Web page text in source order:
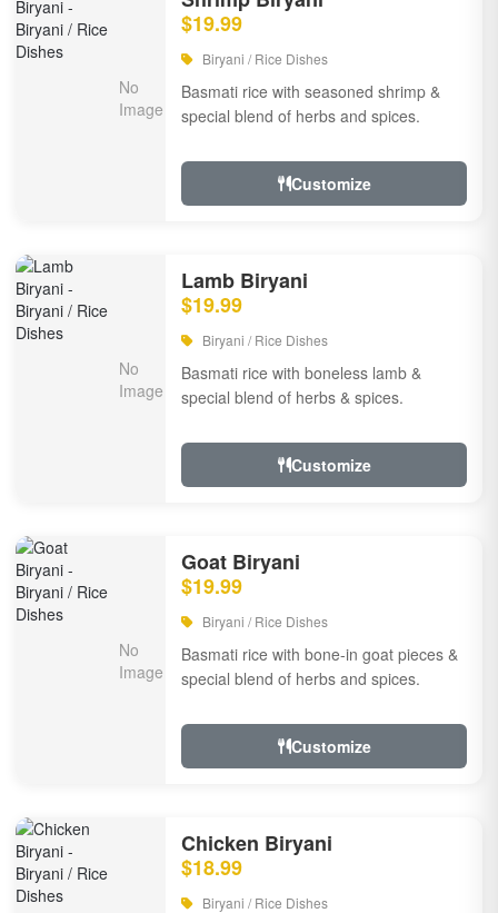
$19.99
Biryani / Rice Dishes
Basmati rice with seasoned shrimp &
special blend of herbs and spices.
Customize
Lamb Biryani
$19.99
Biryani / Rice Dishes
Basmati rice with boneless lamb &
special blend of herbs & spices.
Customize
Goat Biryani
$19.99
Biryani / Rice Dishes
Basmati rice with bone-in goat pieces &
special blend of herbs and spices.
Customize
Chicken Biryani
$18.99
Biryani / Rice Dishes